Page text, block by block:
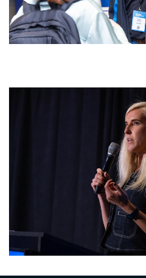
0w4a3776.jpg
0w4a4184.jpg